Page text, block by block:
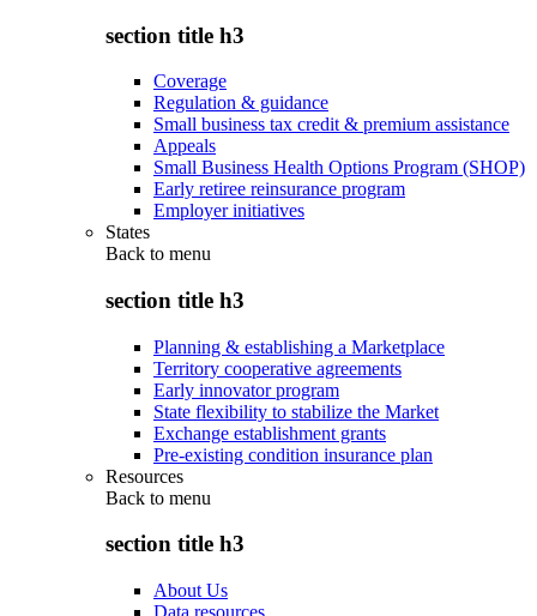
section title h3
Coverage
Regulation & guidance
Small business tax credit & premium assistance
Appeals
Small Business Health Options Program (SHOP)
Early retiree reinsurance program
Employer initiatives
States
Back to menu
section title h3
Planning & establishing a Marketplace
Territory cooperative agreements
Early innovator program
State flexibility to stabilize the Market
Exchange establishment grants
Pre-existing condition insurance plan
Resources
Back to menu
section title h3
About Us